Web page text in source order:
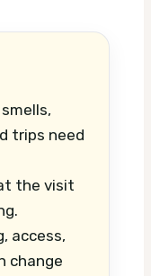
trips need
the visit
access,
change